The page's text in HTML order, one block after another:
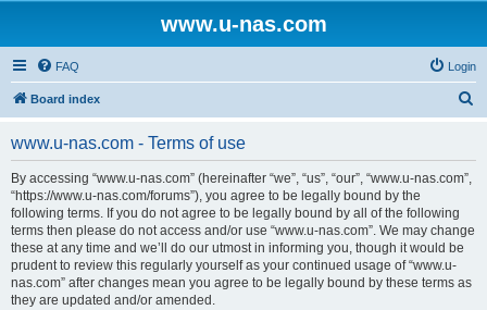
www.u-nas.com
FAQ Login
Board index
www.u-nas.com - Terms of use
By accessing “www.u-nas.com” (hereinafter “we”, “us”, “our”, “www.u-nas.com”,
“https://www.u-nas.com/forums”), you agree to be legally bound by the
following terms. If you do not agree to be legally bound by all of the following
terms then please do not access and/or use “www.u-nas.com”. We may change
these at any time and we’ll do our utmost in informing you, though it would be
prudent to review this regularly yourself as your continued usage of “www.u-
nas.com” after changes mean you agree to be legally bound by these terms as
they are updated and/or amended.